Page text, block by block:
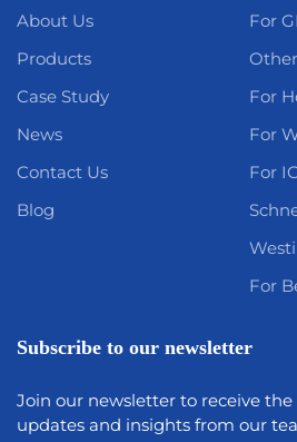
About Us
Products
Case Study
News
Contact Us
Blog
For
For
For
For
For
Subscribe to our newsletter
Join our newsletter to receive
updates and insights from our